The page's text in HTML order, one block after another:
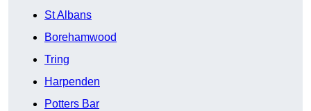
St Albans
Borehamwood
Tring
Harpenden
Potters Bar